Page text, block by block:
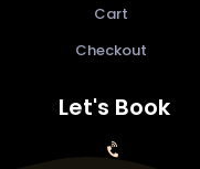
Cart
Checkout
Let's Book